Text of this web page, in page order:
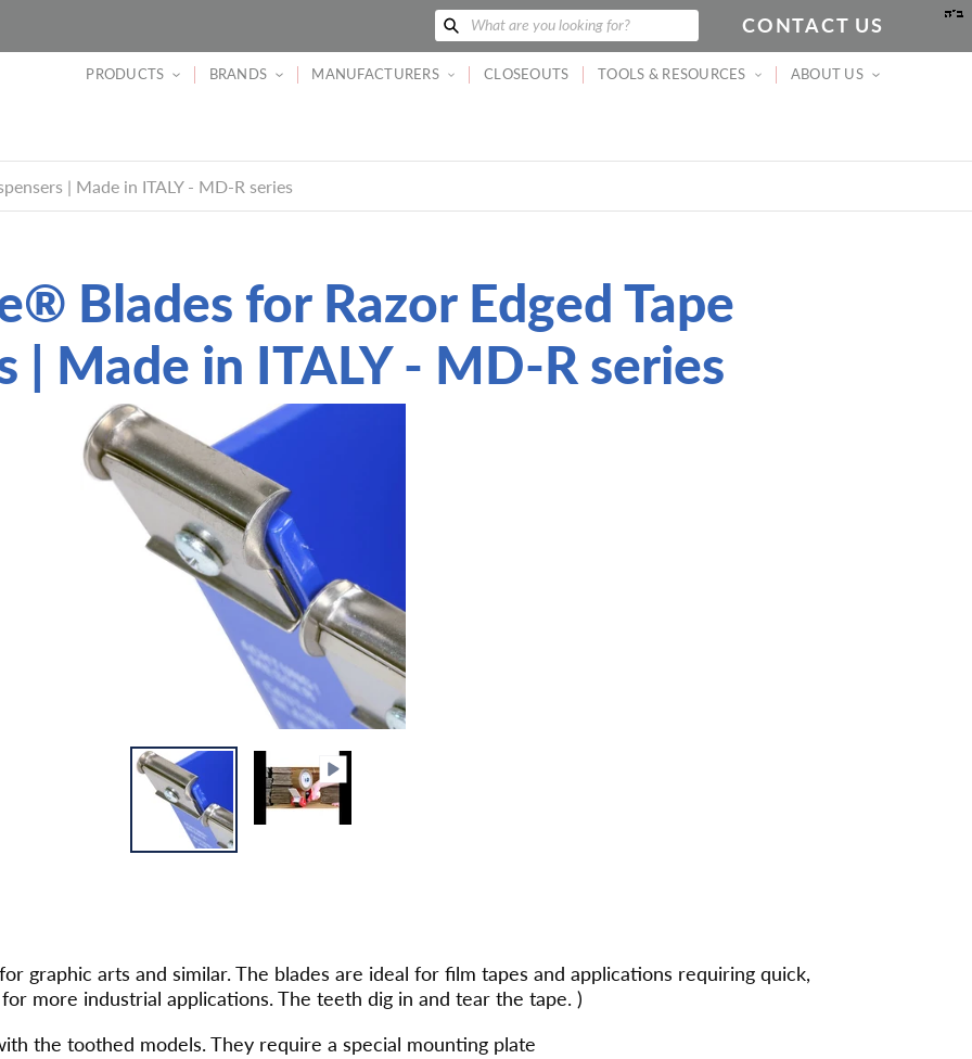
Search
What are you looking for? CONTACT US
PRODUCTS BRANDS MANUFACTURERS CLOSEOUTS TOOLS & RESOURCES ABOUT US
| Made in ITALY - MD-R series
Blades for Razor Edged Tape
| Made in ITALY - MD-R series
graphic arts and similar. The blades are ideal for film tapes and applications requiring quick,
more industrial applications. The teeth dig in and tear the tape. )
the toothed models. They require a special mounting plate